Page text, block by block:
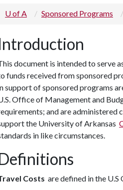
U of A Sponsored Programs
document is intended to serve
funds received from sponsored
support of sponsored programs
Office of Management and
and are administered
the University of Arkansas
in like circumstances.
Costs are defined in the